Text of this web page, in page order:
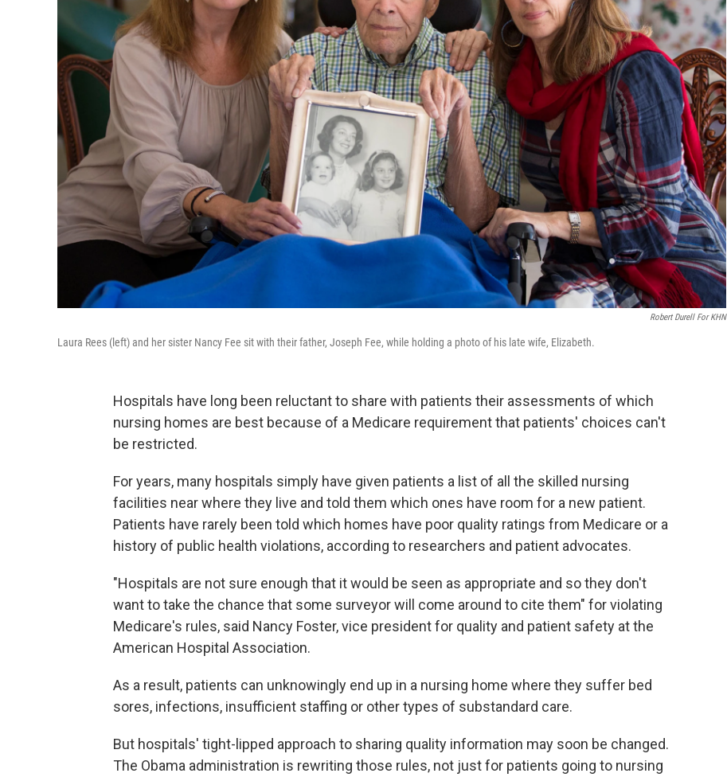
Robert Durell For KHN
Laura Rees (left) and her sister Nancy Fee sit with their father, Joseph Fee, while holding a photo of his late wife, Elizabeth.
Hospitals have long been reluctant to share with patients their assessments of which
nursing homes are best because of a Medicare requirement that patients' choices can't
be restricted.
For years, many hospitals simply have given patients a list of all the skilled nursing
facilities near where they live and told them which ones have room for a new patient.
Patients have rarely been told which homes have poor quality ratings from Medicare or a
history of public health violations, according to researchers and patient advocates.
"Hospitals are not sure enough that it would be seen as appropriate and so they don't
want to take the chance that some surveyor will come around to cite them" for violating
Medicare's rules, said Nancy Foster, vice president for quality and patient safety at the
American Hospital Association.
As a result, patients can unknowingly end up in a nursing home where they suffer bed
sores, infections, insufficient staffing or other types of substandard care.
But hospitals' tight-lipped approach to sharing quality information may soon be changed.
The Obama administration is rewriting those rules, not just for patients going to nursing